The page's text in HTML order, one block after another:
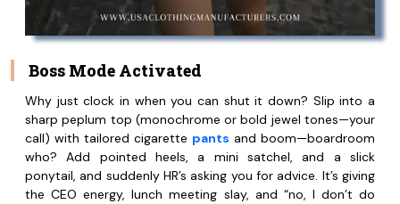
Boss Mode Activated
Why just clock in when you can shut it down? Slip into a
sharp peplum top (monochrome or bold jewel tones—your
call) with tailored cigarette pants and boom—boardroom
who? Add pointed heels, a mini satchel, and a slick
ponytail, and suddenly HR’s asking you for advice. It’s giving
the CEO energy, lunch meeting slay, and “no, I don’t do